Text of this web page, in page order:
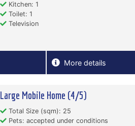
Kitchen: 1
Toilet: 1
Television
More details
Large Mobile Home (4/5)
Total Size (sqm): 25
Pets: accepted under conditions